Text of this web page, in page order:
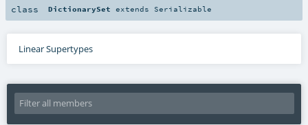
class DictionarySet extends Serializable
Linear Supertypes